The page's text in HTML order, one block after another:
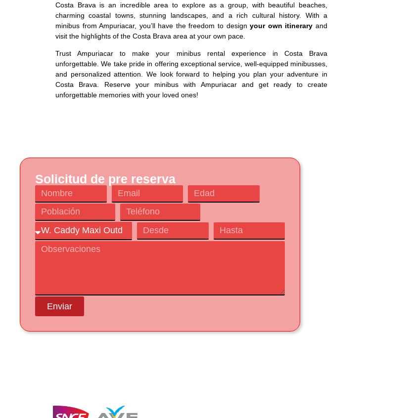
Costa Brava is an incredible area to explore as a group, with beautiful beaches,
charming coastal towns, stunning landscapes, and a rich cultural history. With a
minibus from Ampuriacar, you’ll have the freedom to designyour own itinerary and
visit the highlights of the Costa Brava area at your own pace.
Trust Ampuriacar to make your minibus rental experience in Costa Brava
unforgettable. We take pride in offering exceptional service, well-equipped minibusses,
and personalized attention. We look forward to helping you plan your adventure in
Costa Brava. Reserve your minibus with Ampuriacar and get ready to create
unforgettable memories with your loved ones!
Solicitud de pre reserva
Enviar